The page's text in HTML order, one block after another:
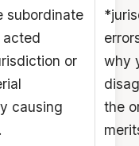
subordinate
acted
or
causing
why
the